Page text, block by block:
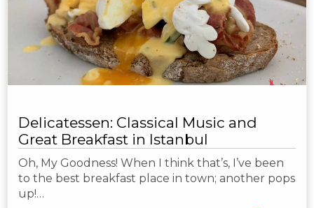
Delicatessen: Classical Music and
Great Breakfast in Istanbul
Oh, My Goodness! When I think that’s, I’ve been
to the best breakfast place in town; another pops
up!…